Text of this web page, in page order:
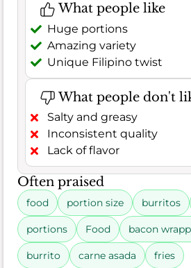
What people like
Huge portions
Amazing variety
Unique Filipino twist
What people don't
Salty and greasy
Inconsistent quality
Lack of flavor
Often praised
food portion size burritos
portions Food bacon
burrito carne asada fries